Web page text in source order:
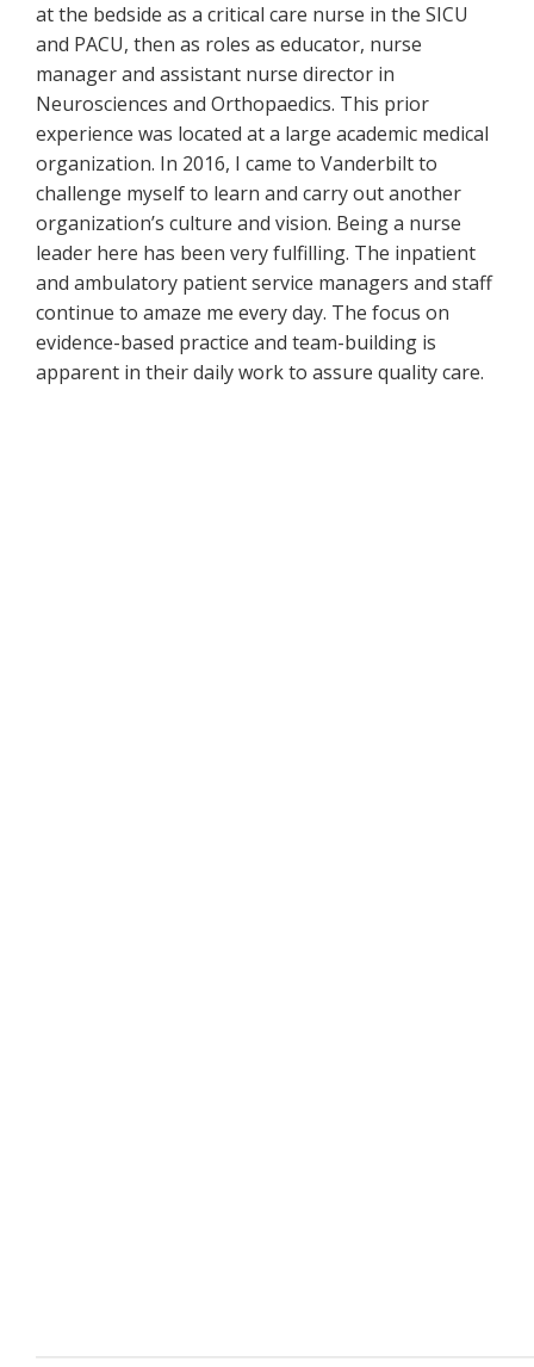
at the bedside as a critical care nurse in the SICU
and PACU, then as roles as educator, nurse
manager and assistant nurse director in
Neurosciences and Orthopaedics. This prior
experience was located at a large academic medical
organization. In 2016, I came to Vanderbilt to
challenge myself to learn and carry out another
organization’s culture and vision. Being a nurse
leader here has been very fulfilling. The inpatient
and ambulatory patient service managers and staff
continue to amaze me every day. The focus on
evidence-based practice and team-building is
apparent in their daily work to assure quality care.